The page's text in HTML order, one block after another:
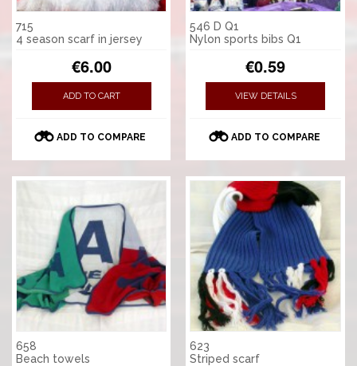
715
4 season scarf in jersey
€6.00
ADD TO CART
ADD TO COMPARE
546 D Q1
Nylon sports bibs Q1
€0.59
VIEW DETAILS
ADD TO COMPARE
658
Beach towels
623
Striped scarf